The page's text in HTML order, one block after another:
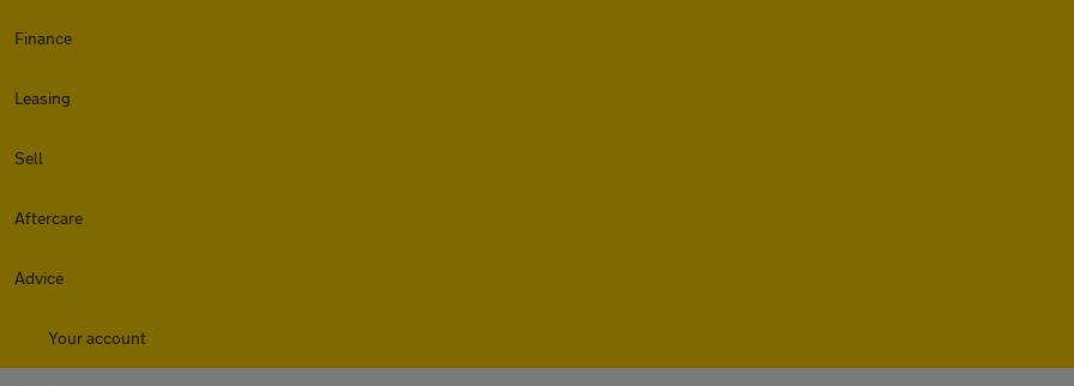
Finance
Leasing
Sell
Aftercare
Advice
Your account